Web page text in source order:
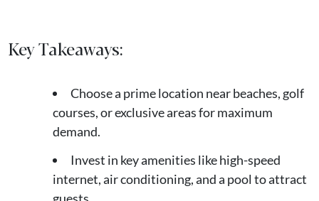
Key Takeaways:
Choose a prime location near beaches, golf
courses, or exclusive areas for maximum
demand.
Invest in key amenities like high-speed
internet, air conditioning, and a pool to attract